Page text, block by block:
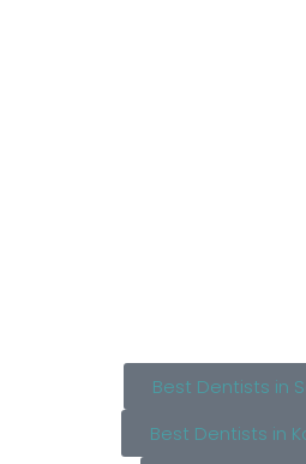
Best Dentists in
Best Dentists in